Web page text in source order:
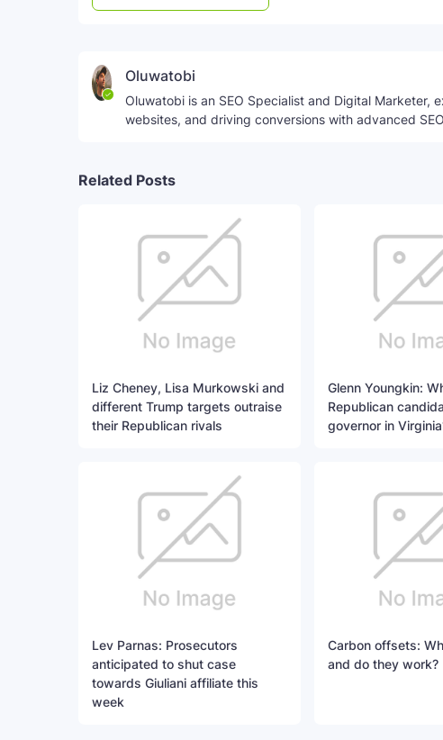
Oluwatobi
Oluwatobi is an SEO Specialist and Digital
websites, and driving conversions with advanced
Related Posts
Liz Cheney, Lisa Murkowski and
different Trump targets outraise
their Republican rivals
Glenn Youngkin:
Republican
governor in
Lev Parnas: Prosecutors
anticipated to shut case
towards Giuliani affiliate this
week
Carbon offsets:
and do they work?